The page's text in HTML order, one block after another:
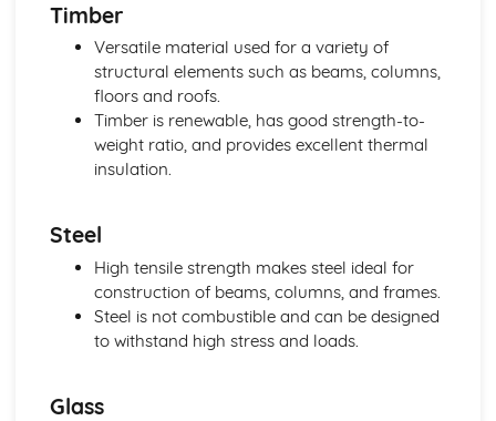
Timber
Versatile material used for a variety of
structural elements such as beams, columns,
floors and roofs.
Timber is renewable, has good strength-to-
weight ratio, and provides excellent thermal
insulation.
Steel
High tensile strength makes steel ideal for
construction of beams, columns, and frames.
Steel is not combustible and can be designed
to withstand high stress and loads.
Glass